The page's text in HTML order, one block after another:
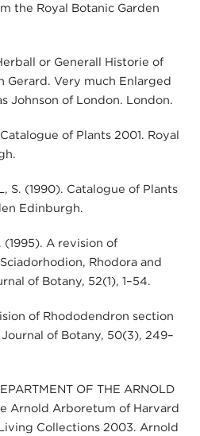
the Royal Botanic Garden
or Generall Historie of
Gerard. Very much Enlarged
Johnson of London. London.
of Plants 2001. Royal
S. (1990). Catalogue of Plants
Edinburgh.
(1995). A revision of
Rhodora and
of Botany, 52(1), 1–54.
of Rhododendron section
of Botany, 50(3), 249–
OF THE ARNOLD
Arnold Arboretum of Harvard
Collections 2003. Arnold